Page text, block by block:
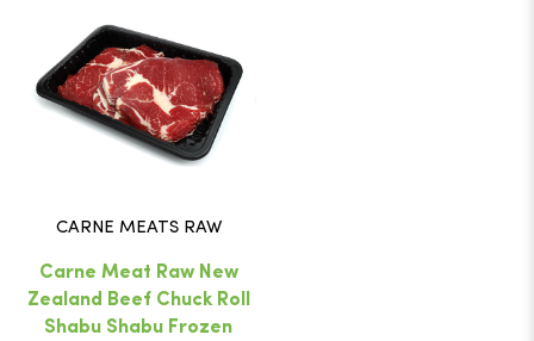
CARNE MEATS RAW
Carne Meat Raw New
Zealand Beef Chuck Roll
Shabu Shabu Frozen